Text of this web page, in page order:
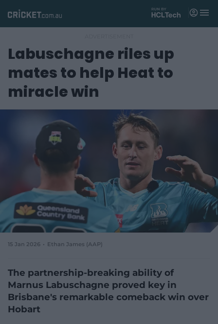
Matches
News
Videos
Tickets
Shop
n
e
w
w
d
w
)
M
n
Labuschagne riles up
mates to help Heat to
miracle win
15 Jan 2026 Ethan James (AAP)
The partnership-breaking ability of
Marnus Labuschagne proved key in
Brisbane's remarkable comeback win over
Hobart